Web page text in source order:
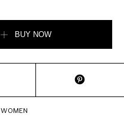
BUY NOW
,WOMEN